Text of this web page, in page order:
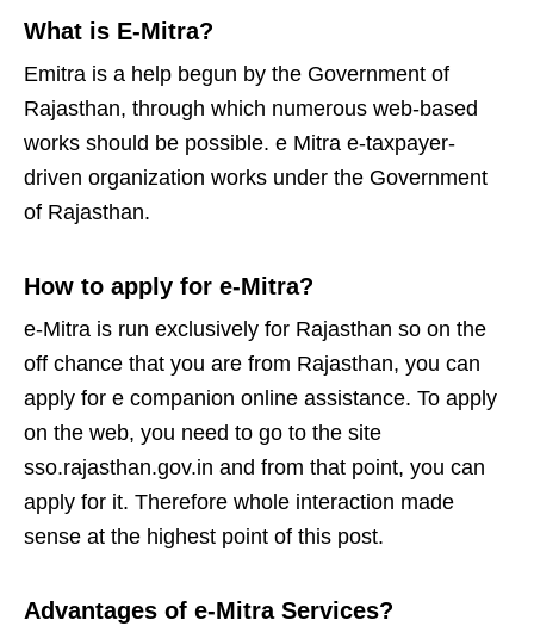
What is E-Mitra?
Emitra is a help begun by the Government of
Rajasthan, through which numerous web-based
works should be possible. e Mitra e-taxpayer-
driven organization works under the Government
of Rajasthan.
How to apply for e-Mitra?
e-Mitra is run exclusively for Rajasthan so on the
off chance that you are from Rajasthan, you can
apply for e companion online assistance. To apply
on the web, you need to go to the site
sso.rajasthan.gov.in and from that point, you can
apply for it. Therefore whole interaction made
sense at the highest point of this post.
Advantages of e-Mitra Services?